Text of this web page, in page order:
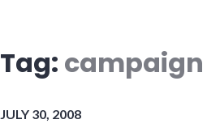
Tag: campaign
JULY 30, 2008